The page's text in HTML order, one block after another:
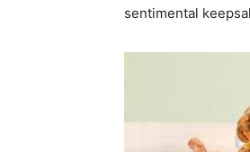
sentimental